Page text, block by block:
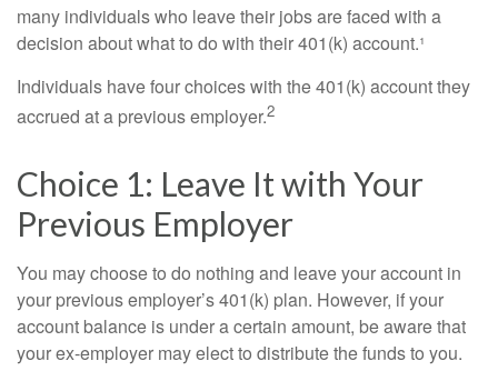
many individuals who leave their jobs are faced with a
decision about what to do with their 401(k) account.¹
Individuals have four choices with the 401(k) account they
accrued at a previous employer.2
Choice 1: Leave It with Your
Previous Employer
You may choose to do nothing and leave your account in
your previous employer’s 401(k) plan. However, if your
account balance is under a certain amount, be aware that
your ex-employer may elect to distribute the funds to you.